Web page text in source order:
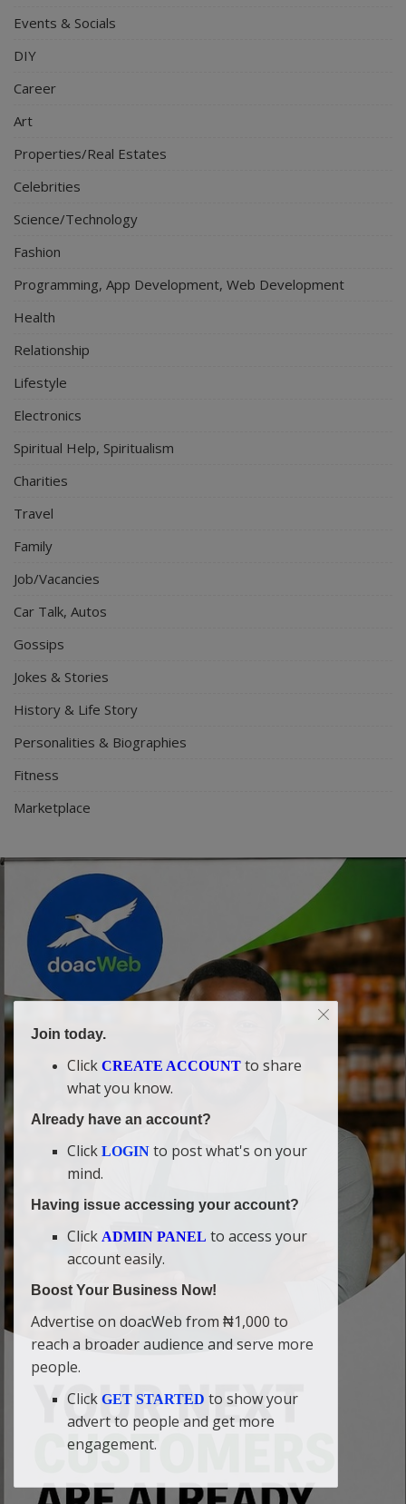
Events & Socials
DIY
Career
Art
Properties/Real Estates
Celebrities
Science/Technology
Fashion
Programming, App Development, Web Development
Health
Relationship
Lifestyle
Electronics
Spiritual Help, Spiritualism
Charities
Travel
Family
Job/Vacancies
Car Talk, Autos
Gossips
Jokes & Stories
History & Life Story
Personalities & Biographies
Fitness
Marketplace
Join today.
Click CREATE ACCOUNT to share
what you know.
Already have an account?
Click LOGIN to post what's on your
mind.
Having issue accessing your account?
Click ADMIN PANEL to access your
account easily.
Boost Your Business Now!
Advertise on doacWeb from ₦1,000 to
reach a broader audience and serve more
people.
Click GET STARTED to show your
advert to people and get more
engagement.